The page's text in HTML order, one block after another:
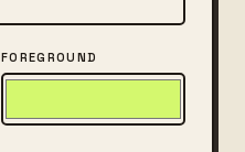
FOREGROUND